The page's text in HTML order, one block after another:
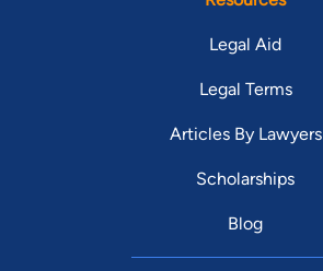
Legal Aid
Legal Terms
Articles By Lawyers
Scholarships
Blog